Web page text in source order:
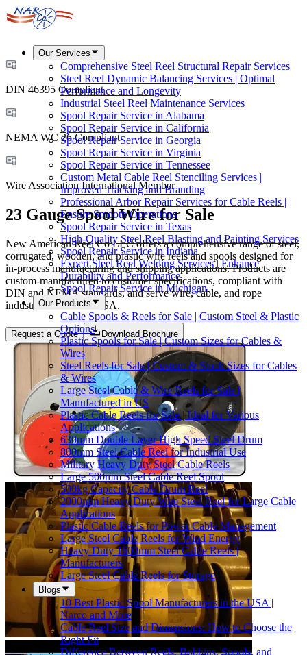
Our Services
Comprehensive Steel Reel Structural Repair Services
Steel Reel Dynamic Balancing Services | Optimal
Performance and Longevity
Industrial Steel Reel Maintenance Services
Spool Repair Service in Alabama
Spool Repair Service in California
Spool Repair Service in Georgia
Spool Repair Service in Virginia
Spool Repair Service in Tennessee
Custom Metal Cable Reel Stenciling Services |
Improved Tracking and Branding
Professional Arbor Repair Services for Cable Reels |
Ensure Smooth Operations
Spool Repair Service in Texas
High-Quality Steel Reel Blasting and Painting Services
Spool Repair Service in Indiana
Expert Steel Reel Welding Services | Enhance
Durability and Performance
Spool Repair Service in Michigan
Our Products
Cable Spools & Reels for Sale | Custom Steel & Plastic
Options
Plastic Spools for Sale | Custom Sizes for Cables &
Wires
Steel Reels for Sale | Custom & Stock Sizes for Cables
& Wires
Large Steel Cable & Wire Reels for Sale |
Manufactured in US
Plastic Cable Reels for Sale | Ideal for Various
Applications
630mm Double Layer High Speed Steel Drum
800mm Steel Cable Reel for Industrial Use
Military Heavy Duty Steel Cable Reels
Large 500mm Steel Cable Reel Spool
500kg Capacity Cable Drum Reel
2000mm Heavy Duty Wire Steel Reel for Large Cable
Applications
Plastic Cable Reels for Power Cable Management
Large Steel Cable Reels for Wind Energy
Heavy Duty 1600mm Steel Cable Reels |
Manufacturers
Large Steel Cable Reels for Storage
Blogs
10 Best Plastic Spool Manufacturers in the USA |
Narco and More
Cable Reel Size and Dimensions: How to Choose the
Right Fit
Difference Between Reels, Bobbins, Spools, and
DIN 46395 Compliant
NEMA WC 26 Compliant
Wire Association International Member
23 Gauge Spool Wire for Sale
New American Reel Co LLC offers a comprehensive range of steel,
corrugated, wooden, and plastic wire reels and spools designed for
in-process manufacturing and shipping applications. Products are
custom-manufactured to customer specifications, compliant with
DIN and NEMA standards, and serve wire, cable, and rope
industries across the USA.
Request a Quote Download Brochure